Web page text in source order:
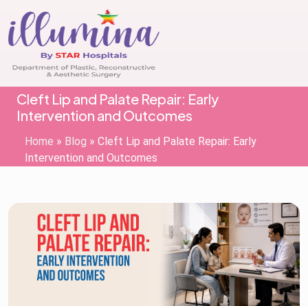
Cleft Lip and Palate Repair: Early
Intervention and Outcomes
Home » Blog » Cleft Lip and Palate Repair: Early
Intervention and Outcomes